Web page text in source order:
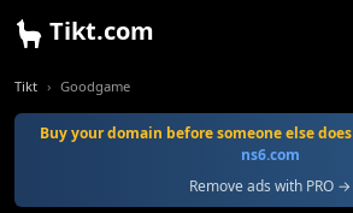
Tikt.com
Tikt Goodgame
Buy your domain before someone else does
ns6.com
Remove ads with PRO →